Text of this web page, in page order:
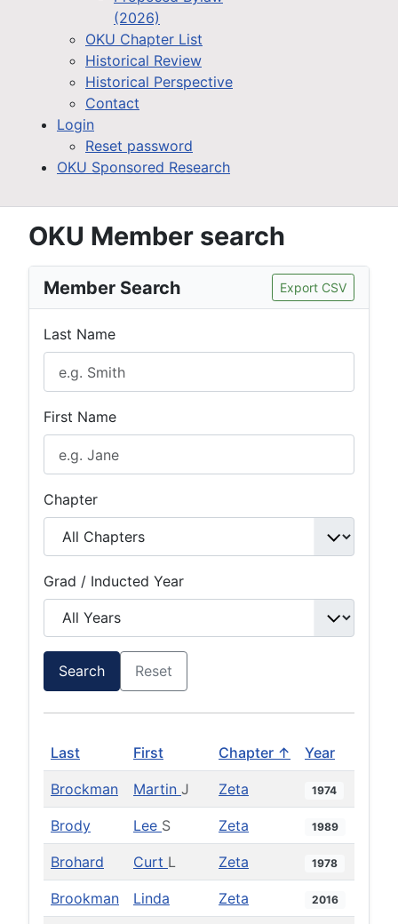
(2026)
OKU Chapter List
Historical Review
Historical Perspective
Contact
Login
Reset password
OKU Sponsored Research
OKU Member search
Member Search Export CSV
Last Name
First Name
Chapter
Grad / Inducted Year
Search Reset
Last First Chapter ↑ Year
Brockman Martin J Zeta 1974
Brody Lee S Zeta 1989
Brohard Curt L Zeta 1978
Brookman Linda Zeta 2016